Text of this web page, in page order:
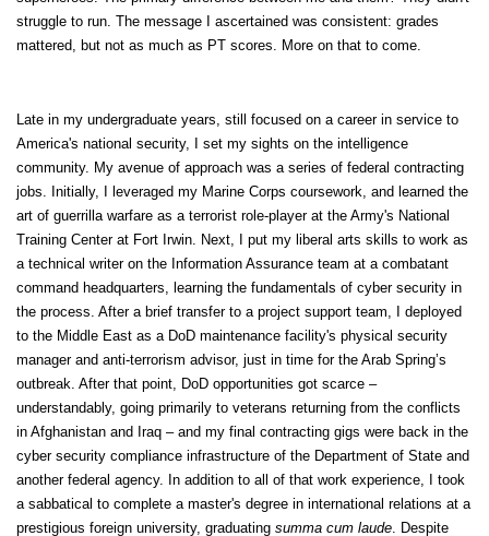
struggle to run. The message I ascertained was consistent: grades
mattered, but not as much as PT scores. More on that to come.
Late in my undergraduate years, still focused on a career in service to
America's national security, I set my sights on the intelligence
community. My avenue of approach was a series of federal contracting
jobs. Initially, I leveraged my Marine Corps coursework, and learned the
art of guerrilla warfare as a terrorist role-player at the Army's National
Training Center at Fort Irwin. Next, I put my liberal arts skills to work as
a technical writer on the Information Assurance team at a combatant
command headquarters, learning the fundamentals of cyber security in
the process. After a brief transfer to a project support team, I deployed
to the Middle East as a DoD maintenance facility's physical security
manager and anti-terrorism advisor, just in time for the Arab Spring’s
outbreak. After that point, DoD opportunities got scarce –
understandably, going primarily to veterans returning from the conflicts
in Afghanistan and Iraq – and my final contracting gigs were back in the
cyber security compliance infrastructure of the Department of State and
another federal agency. In addition to all of that work experience, I took
a sabbatical to complete a master's degree in international relations at a
prestigious foreign university, graduating summa cum laude. Despite